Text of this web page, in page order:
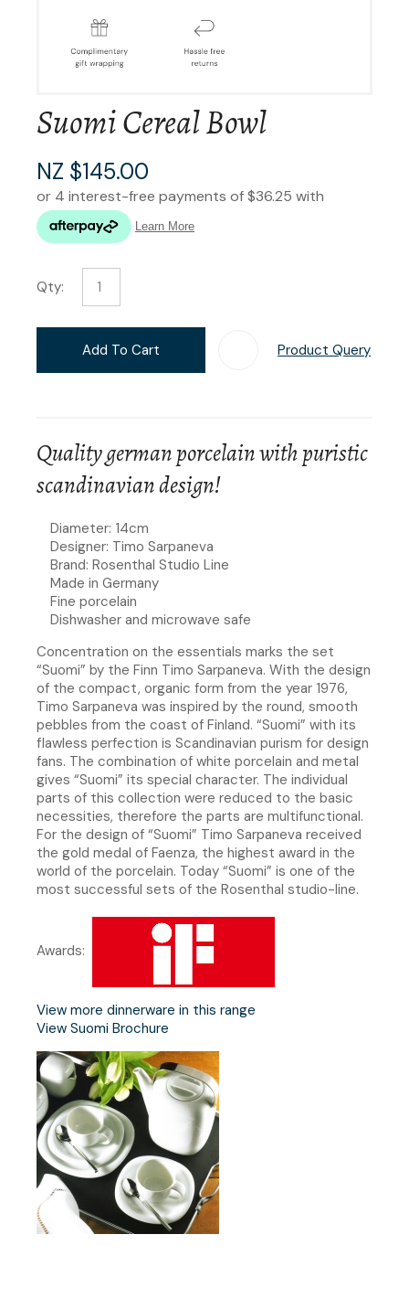
Suomi Cereal Bowl
NZ $145.00
Qty:
Add To Cart Product Query
Quality german porcelain with puristic
scandinavian design!
Diameter: 14cm
Designer: Timo Sarpaneva
Brand: Rosenthal Studio Line
Made in Germany
Fine porcelain
Dishwasher and microwave safe
Concentration on the essentials marks the set
“Suomi” by the Finn Timo Sarpaneva. With the design
of the compact, organic form from the year 1976,
Timo Sarpaneva was inspired by the round, smooth
pebbles from the coast of Finland. “Suomi” with its
flawless perfection is Scandinavian purism for design
fans. The combination of white porcelain and metal
gives “Suomi” its special character. The individual
parts of this collection were reduced to the basic
necessities, therefore the parts are multifunctional.
For the design of “Suomi” Timo Sarpaneva received
the gold medal of Faenza, the highest award in the
world of the porcelain. Today “Suomi” is one of the
most successful sets of the Rosenthal studio-line.
Awards:
View more dinnerware in this range
View Suomi Brochure